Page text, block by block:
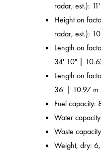
radar, est.):
Height on
radar, est.):
Length on
34' 10" |
Length on
36' | 10.97 m
Fuel
Water
Waste
Weight, dry: